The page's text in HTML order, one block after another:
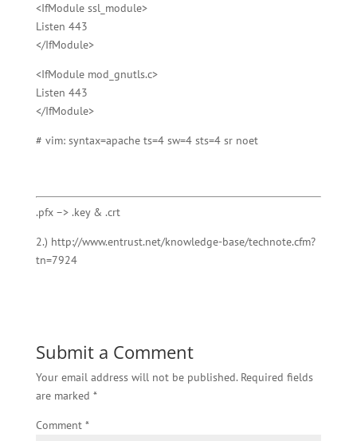
<IfModule ssl_module>
Listen 443
</IfModule>
<IfModule mod_gnutls.c>
Listen 443
</IfModule>
# vim: syntax=apache ts=4 sw=4 sts=4 sr noet
.pfx –> .key & .crt
2.) http://www.entrust.net/knowledge-base/technote.cfm?
tn=7924
Submit a Comment
Your email address will not be published. Required fields
are marked *
Comment *